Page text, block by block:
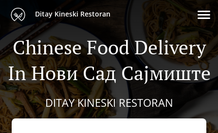
Ditay Kineski Restoran
Chinese Food Delivery
In Нови Сад Сајмиште
DITAY KINESKI RESTORAN